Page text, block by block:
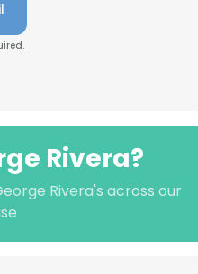
Rivera?
Rivera's across our